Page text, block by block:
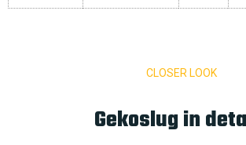
CLOSER LOOK
Gekoslug in